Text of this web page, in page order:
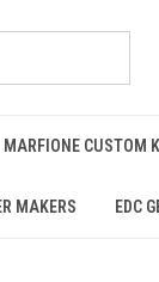
MARFIONE CUSTOM
MAKERS EDC